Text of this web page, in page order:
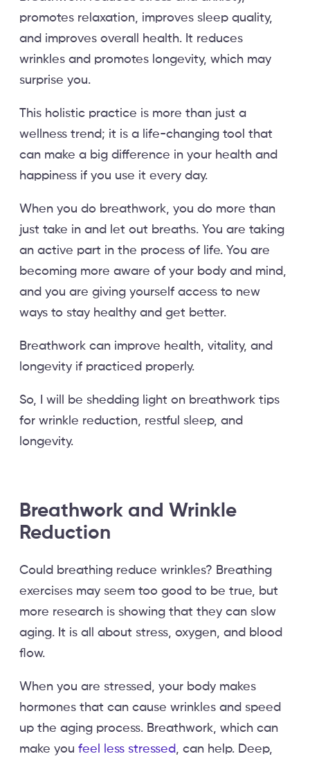
promotes relaxation, improves sleep quality,
and improves overall health. It reduces
wrinkles and promotes longevity, which may
surprise you.
This holistic practice is more than just a
wellness trend; it is a life-changing tool that
can make a big difference in your health and
happiness if you use it every day.
When you do breathwork, you do more than
just take in and let out breaths. You are taking
an active part in the process of life. You are
becoming more aware of your body and mind,
and you are giving yourself access to new
ways to stay healthy and get better.
Breathwork can improve health, vitality, and
longevity if practiced properly.
So, I will be shedding light on breathwork tips
for wrinkle reduction, restful sleep, and
longevity.
Breathwork and Wrinkle
Reduction
Could breathing reduce wrinkles? Breathing
exercises may seem too good to be true, but
more research is showing that they can slow
aging. It is all about stress, oxygen, and blood
flow.
When you are stressed, your body makes
hormones that can cause wrinkles and speed
up the aging process. Breathwork, which can
make you feel less stressed, can help. Deep,